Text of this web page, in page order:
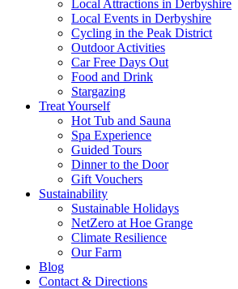
Local Attractions in Derbyshire
Local Events in Derbyshire
Cycling in the Peak District
Outdoor Activities
Car Free Days Out
Food and Drink
Stargazing
Treat Yourself
Hot Tub and Sauna
Spa Experience
Guided Tours
Dinner to the Door
Gift Vouchers
Sustainability
Sustainable Holidays
NetZero at Hoe Grange
Climate Resilience
Our Farm
Blog
Contact & Directions